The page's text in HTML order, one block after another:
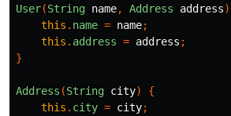
User(String name, Address address)
this . name = name;
this . address = address ;
}
Address (String city)
{
this . city = city;